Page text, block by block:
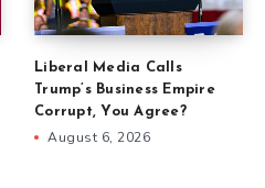
Liberal Media Calls
Trump’s Business Empire
Corrupt, You Agree?
August 6, 2026